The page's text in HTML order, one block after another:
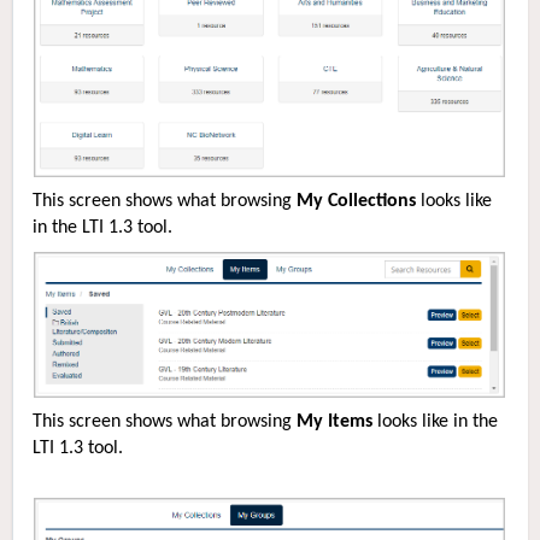
This screen shows what browsing My Collections looks like
in the LTI 1.3 tool.
This screen shows what browsing My Items looks like in the
LTI 1.3 tool.